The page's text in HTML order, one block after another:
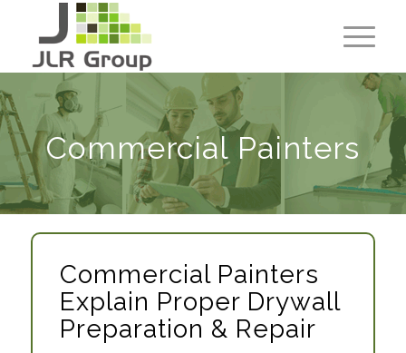
Commercial Painters
Commercial Painters
Explain Proper Drywall
Preparation & Repair